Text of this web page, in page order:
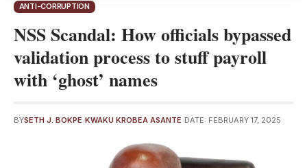
ANTI-CORRUPTION
NSS Scandal: How officials bypassed
validation process to stuff payroll
with ‘ghost’ names
BYSETH J. BOKPE KWAKU KROBEA ASANTE DATE: FEBRUARY 17, 2025